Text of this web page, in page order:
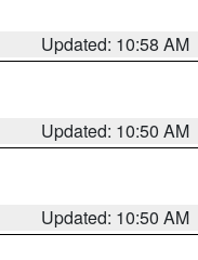
Updated: 10:58 AM
Updated: 10:50 AM
Updated: 10:50 AM